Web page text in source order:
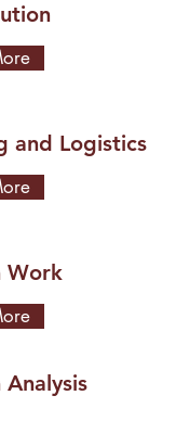
and Logistics
Work